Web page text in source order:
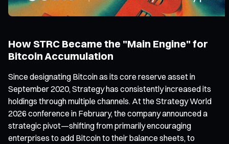
How STRC Became the "Main Engine" for
Bitcoin Accumulation
Since designating Bitcoin as its core reserve asset in
September 2020, Strategy has consistently increased its
holdings through multiple channels. At the Strategy World
2026 conference in February, the company announced a
strategic pivot—shifting from primarily encouraging
enterprises to add Bitcoin to their balance sheets, to